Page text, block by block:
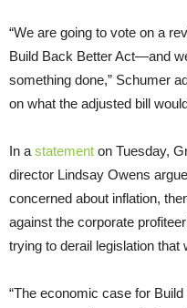
“We are going to vote on a
Build Back Better Act—and
something done,” Schumer
on what the adjusted bill
In a statement on Tuesday,
director Lindsay Owens
concerned about inflation,
against the corporate
trying to derail legislation that
“The economic case for